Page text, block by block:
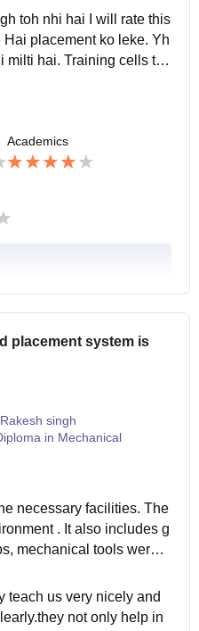
toh nhi hai I will rate this
placement ko leke. Yh
milti hai. Training cells toh
opportunity nhi.
Academics
placement system is
Rakesh singh
in Mechanical
necessary facilities. The
. It also includes g
mechanical tools were p
the students learning.
teach us very nicely and
not only help in